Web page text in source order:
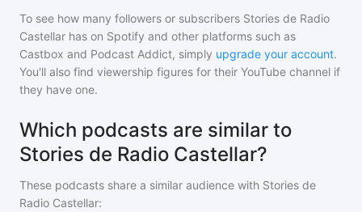
To see how many followers or subscribers Stories de Radio
Castellar has on Spotify and other platforms such as
Castbox and Podcast Addict, simply upgrade your account.
You'll also find viewership figures for their YouTube channel if
they have one.
Which podcasts are similar to
Stories de Radio Castellar?
These podcasts share a similar audience with Stories de
Radio Castellar: